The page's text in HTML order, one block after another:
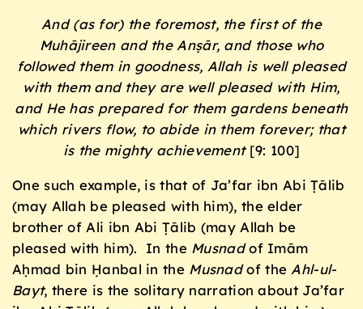
And (as for) the foremost, the first of the
Muhājireen and the Anṣār, and those who
followed them in goodness, Allah is well pleased
with them and they are well pleased with Him,
and He has prepared for them gardens beneath
which rivers flow, to abide in them forever; that
is the mighty achievement[9: 100]
One such example, is that of Ja’far ibn Abi Ṭālib
(may Allah be pleased with him), the elder
brother of Ali ibn Abi Ṭālib (may Allah be
pleased with him). In the Musnadof Imām
Aḥmad bin Ḥanbal in the Musnadof the Ahl-ul-
Bayt, there is the solitary narration about Ja’far